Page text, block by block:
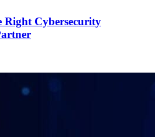
Right Cybersecurity